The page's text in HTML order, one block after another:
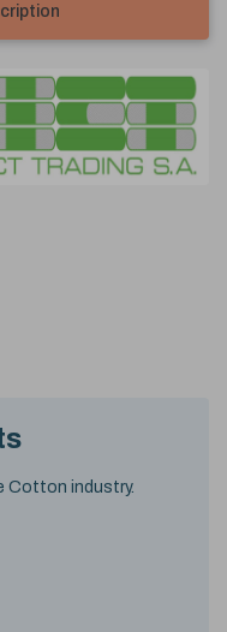
Cotton industry.